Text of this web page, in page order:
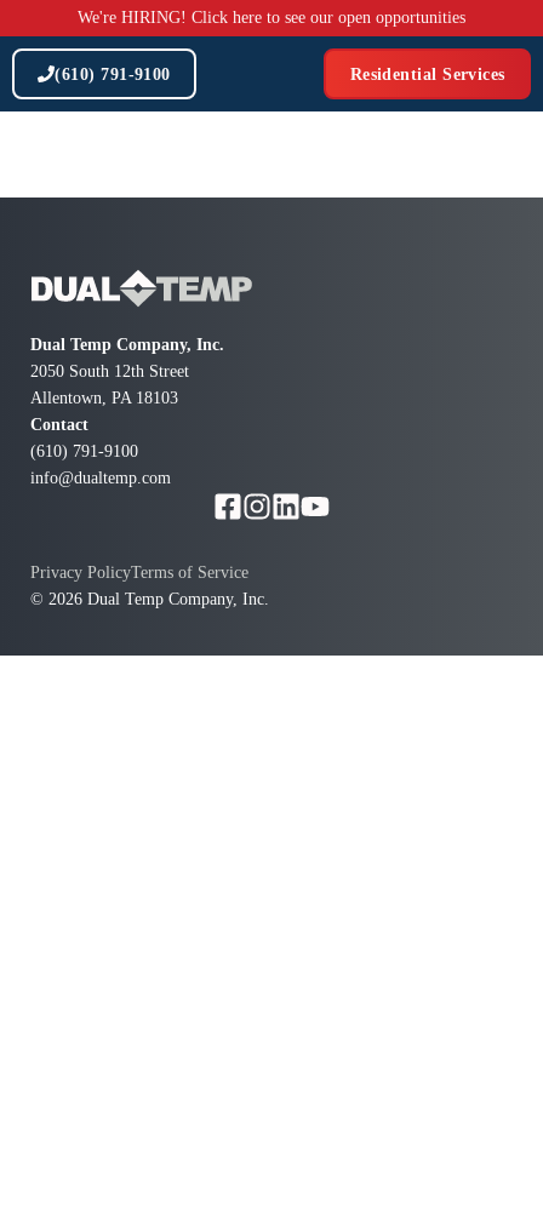
to
content
We're HIRING! Click here to see our open opportunities
(610) 791-9100 Residential Services
Dual Temp Company, Inc.
2050 South 12th Street
Allentown, PA 18103
Contact
(610) 791-9100
info@dualtemp.com
© 2026 Dual Temp Company, Inc.
Privacy PolicyTerms of Service